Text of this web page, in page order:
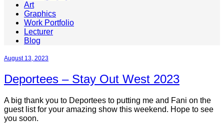
Art
Graphics
Work Portfolio
Lecturer
Blog
August 13, 2023
Deportees – Stay Out West 2023
A big thank you to Deportees to putting me and Fani on the
guest list for your amazing show this weekend. Hope to see
you soon.